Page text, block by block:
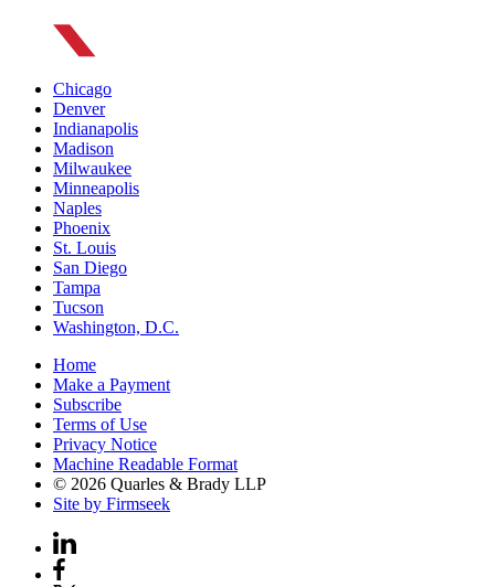
Chicago
Denver
Indianapolis
Madison
Milwaukee
Minneapolis
Naples
Phoenix
St. Louis
San Diego
Tampa
Tucson
Washington, D.C.
Home
Make a Payment
Subscribe
Terms of Use
Privacy Notice
Machine Readable Format
© 2026 Quarles & Brady LLP
Site by Firmseek